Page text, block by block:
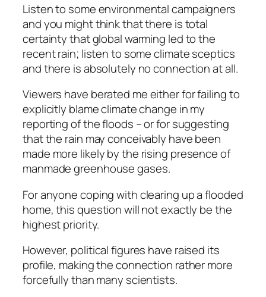
Listen to some environmental campaigners
and you might think that there is total
certainty that global warming led to the
recent rain; listen to some climate sceptics
and there is absolutely no connection at all.
Viewers have berated me either for failing to
explicitly blame climate change in my
reporting of the floods – or for suggesting
that the rain may conceivably have been
made more likely by the rising presence of
manmade greenhouse gases.
For anyone coping with clearing up a flooded
home, this question will not exactly be the
highest priority.
However, political figures have raised its
profile, making the connection rather more
forcefully than many scientists.